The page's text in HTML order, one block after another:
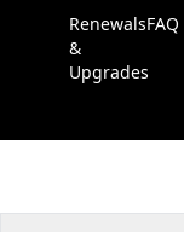
Renewals
&
Upgrades
FAQ